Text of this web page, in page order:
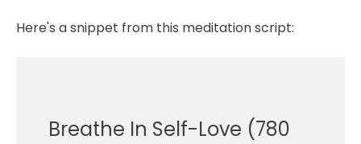
Here's a snippet from this meditation script:
Breathe In Self-Love (780